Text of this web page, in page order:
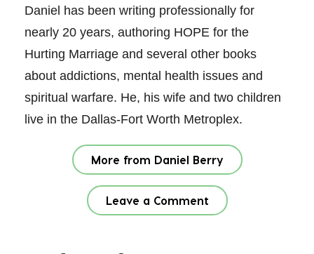
Daniel has been writing professionally for
nearly 20 years, authoring HOPE for the
Hurting Marriage and several other books
about addictions, mental health issues and
spiritual warfare. He, his wife and two children
live in the Dallas-Fort Worth Metroplex.
More from Daniel Berry
Leave a Comment